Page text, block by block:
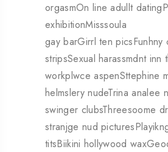
orgasmOn line adullt
exhibitionMisssoula
gay barGirrl ten picsFunhny
stripsSexual harassmdnt inn
workplwce aspenSttephine
helmslery nudeTrina analee
swinger clubsThreesoome
stranjge nud
titsBiikini hollywood